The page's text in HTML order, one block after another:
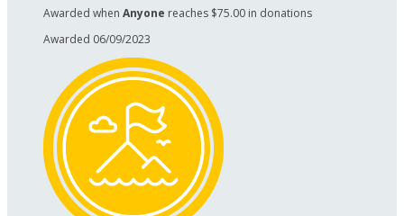
Awarded when Anyone reaches $75.00 in donations
Awarded 06/09/2023